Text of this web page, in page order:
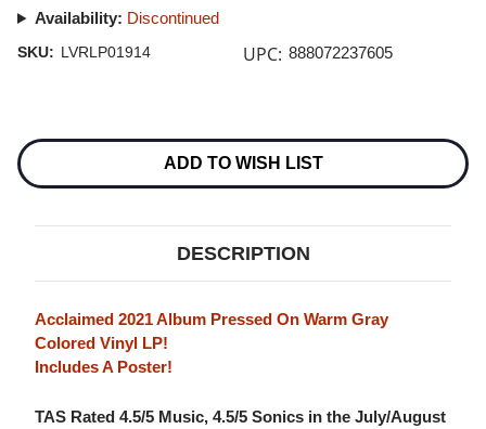
Availability: Discontinued
SKU: LVRLP01914 UPC: 888072237605
Stock:
ADD TO WISH LIST
DESCRIPTION
Acclaimed 2021 Album Pressed On Warm Gray
Colored Vinyl LP!
Includes A Poster!
TAS Rated 4.5/5 Music, 4.5/5 Sonics in the July/August